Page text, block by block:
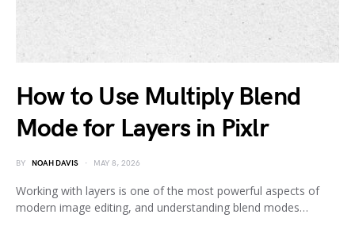
How to Use Multiply Blend
Mode for Layers in Pixlr
BY NOAH DAVIS MAY 8, 2026
Working with layers is one of the most powerful aspects of
modern image editing, and understanding blend modes…